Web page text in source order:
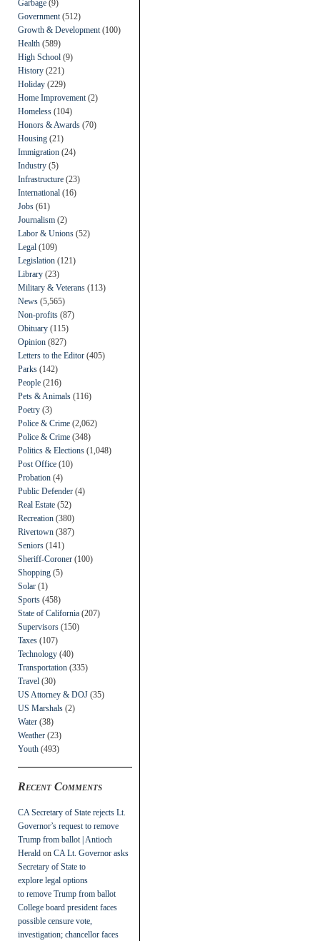
Garbage (9)
Government (512)
Growth & Development (100)
Health (589)
High School (9)
History (221)
Holiday (229)
Home Improvement (2)
Homeless (104)
Honors & Awards (70)
Housing (21)
Immigration (24)
Industry (5)
Infrastructure (23)
International (16)
Jobs (61)
Journalism (2)
Labor & Unions (52)
Legal (109)
Legislation (121)
Library (23)
Military & Veterans (113)
News (5,565)
Non-profits (87)
Obituary (115)
Opinion (827)
Letters to the Editor (405)
Parks (142)
People (216)
Pets & Animals (116)
Poetry (3)
Police & Crime (2,062)
Police & Crime (348)
Politics & Elections (1,048)
Post Office (10)
Probation (4)
Public Defender (4)
Real Estate (52)
Recreation (380)
Rivertown (387)
Seniors (141)
Sheriff-Coroner (100)
Shopping (5)
Solar (1)
Sports (458)
State of California (207)
Supervisors (150)
Taxes (107)
Technology (40)
Transportation (335)
Travel (30)
US Attorney & DOJ (35)
US Marshals (2)
Water (38)
Weather (23)
Youth (493)
Recent Comments
CA Secretary of State rejects Lt.
Governor’s request to remove
Trump from ballot | Antioch
Herald on CA Lt. Governor asks
Secretary of State to
explore legal options
to remove Trump from ballot
College board president faces
possible censure vote,
investigation; chancellor faces